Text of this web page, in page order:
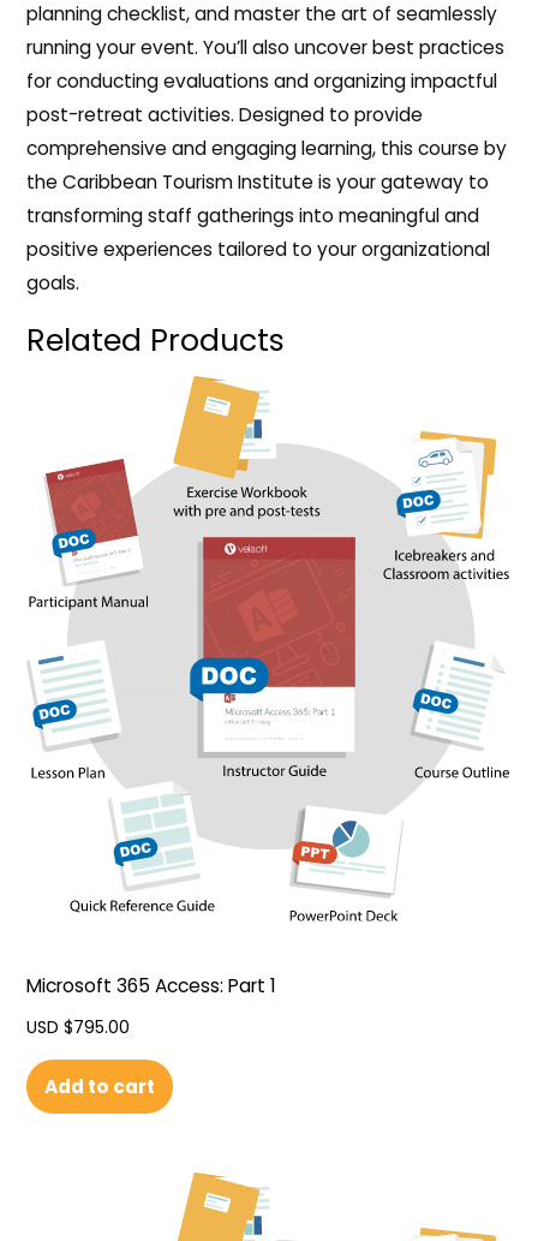
planning checklist, and master the art of seamlessly
running your event. You’ll also uncover best practices
for conducting evaluations and organizing impactful
post-retreat activities. Designed to provide
comprehensive and engaging learning, this course by
the Caribbean Tourism Institute is your gateway to
transforming staff gatherings into meaningful and
positive experiences tailored to your organizational
goals.
Related Products
Microsoft 365 Access: Part 1
USD $795.00
Add to cart